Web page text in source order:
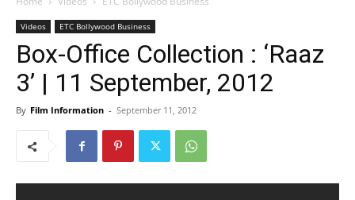
Videos ETC Bollywood Business
Box-Office Collection : ‘Raaz
3’ | 11 September, 2012
By Film Information - September 11, 2012